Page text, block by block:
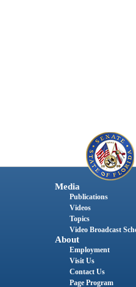
Media
Publications
Videos
Topics
Video Broadcast
About
Employment
Visit Us
Contact Us
Page Program